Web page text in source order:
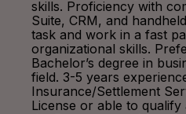
skills. Proficiency with
Suite, CRM, and
task and work in a fast
organizational skills.
Bachelor’s degree in
field. 3-5 years
Insurance/Settlement
License or able to